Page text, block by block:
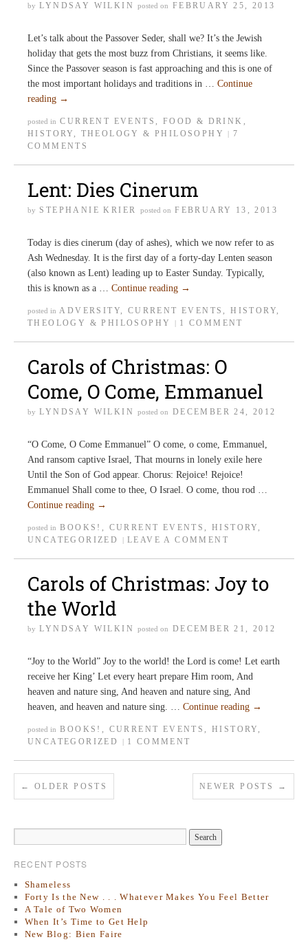
by LYNDSAY WILKIN posted on FEBRUARY 25, 2013
Let’s talk about the Passover Seder, shall we? It’s the Jewish
holiday that gets the most buzz from Christians, it seems like.
Since the Passover season is fast approaching and this is one of
the most important holidays and traditions in … Continue
reading →
posted in CURRENT EVENTS , FOOD & DRINK ,
HISTORY , THEOLOGY & PHILOSOPHY
7
COMMENTS
Lent: Dies Cinerum
by STEPHANIE KRIER posted on FEBRUARY 13, 2013
Today is dies cinerum (day of ashes), which we now refer to as
Ash Wednesday. It is the first day of a forty-day Lenten season
(also known as Lent) leading up to Easter Sunday. Typically,
this is known as a … Continue reading →
posted in ADVERSITY, CURRENT EVENTS ,HISTORY,
THEOLOGY & PHILOSOPHY
1 COMMENT
Carols of Christmas: O
Come, O Come, Emmanuel
by LYNDSAY WILKIN posted on DECEMBER 24, 2012
“O Come, O Come Emmanuel” O come, o come, Emmanuel,
And ransom captive Israel, That mourns in lonely exile here
Until the Son of God appear. Chorus: Rejoice! Rejoice!
Emmanuel Shall come to thee, O Israel. O come, thou rod …
Continue reading →
posted in BOOKS! , CURRENT EVENTS ,HISTORY ,
UNCATEGORIZED
LEAVE A COMMENT
Carols of Christmas: Joy to
the World
by LYNDSAY WILKIN posted on DECEMBER 21, 2012
“Joy to the World” Joy to the world! the Lord is come! Let earth
receive her King’ Let every heart prepare Him room, And
heaven and nature sing, And heaven and nature sing, And
heaven, and heaven and nature sing. … Continue reading →
posted in BOOKS! , CURRENT EVENTS ,HISTORY ,
UNCATEGORIZED
1 COMMENT
← OLDER POSTS NEWER POSTS →
RECENT POSTS
Shameless
Forty Is the New . . . Whatever Makes You Feel Better
A Tale of Two Women
When It’s Time to Get Help
New Blog: Bien Faire